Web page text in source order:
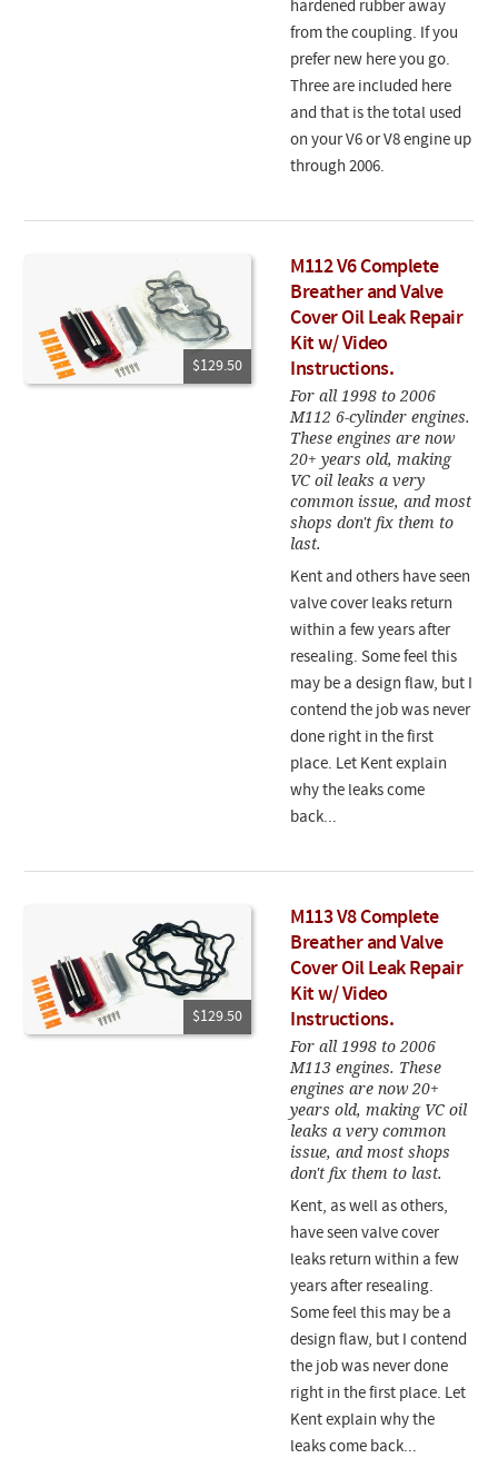
hardened rubber away
from the coupling. If you
prefer new here you go.
Three are included here
and that is the total used
on your V6 or V8 engine up
through 2006.
$129.50
M112 V6 Complete
Breather and Valve
Cover Oil Leak Repair
Kit w/ Video
Instructions.
For all 1998 to 2006
M112 6-cylinder engines.
These engines are now
20+ years old, making
VC oil leaks a very
common issue, and most
shops don't fix them to
last.
Kent and others have seen
valve cover leaks return
within a few years after
resealing. Some feel this
may be a design flaw, but I
contend the job was never
done right in the first
place. Let Kent explain
why the leaks come
back...
$129.50
M113 V8 Complete
Breather and Valve
Cover Oil Leak Repair
Kit w/ Video
Instructions.
For all 1998 to 2006
M113 engines. These
engines are now 20+
years old, making VC oil
leaks a very common
issue, and most shops
don't fix them to last.
Kent, as well as others,
have seen valve cover
leaks return within a few
years after resealing.
Some feel this may be a
design flaw, but I contend
the job was never done
right in the first place. Let
Kent explain why the
leaks come back...